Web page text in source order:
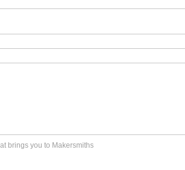
brings you to Makersmiths